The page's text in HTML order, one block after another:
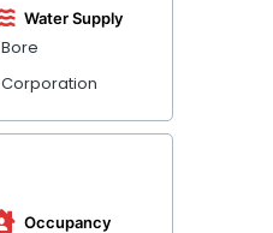
Bore
Corporation
Water Supply
Occupancy